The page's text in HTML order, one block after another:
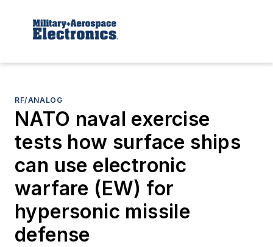
RF/ANALOG
NATO naval exercise
tests how surface ships
can use electronic
warfare (EW) for
hypersonic missile
defense